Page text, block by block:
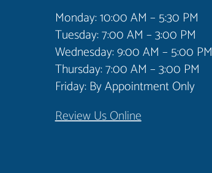
Monday: 10:00 AM – 5:30 PM
Tuesday: 7:00 AM – 3:00 PM
Wednesday: 9:00 AM – 5:00 PM
Thursday: 7:00 AM – 3:00 PM
Friday: By Appointment Only
Review Us Online